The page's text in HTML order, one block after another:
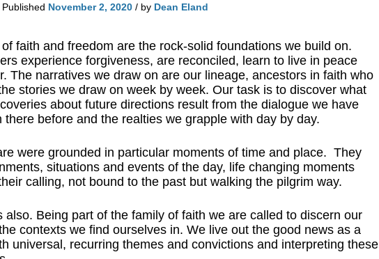
Published November 2, 2020 / by Dean Eland
faith and freedom are the rock-solid foundations we build on.
experience forgiveness, are reconciled, learn to live in peace
The narratives we draw on are our lineage, ancestors in faith who
stories we draw on week by week. Our task is to discover what
about future directions result from the dialogue we have
before and the realties we grapple with day by day.
were grounded in particular moments of time and place. They
situations and events of the day, life changing moments
calling, not bound to the past but walking the pilgrim way.
Being part of the family of faith we are called to discern our
contexts we find ourselves in. We live out the good news as a
universal, recurring themes and convictions and interpreting these